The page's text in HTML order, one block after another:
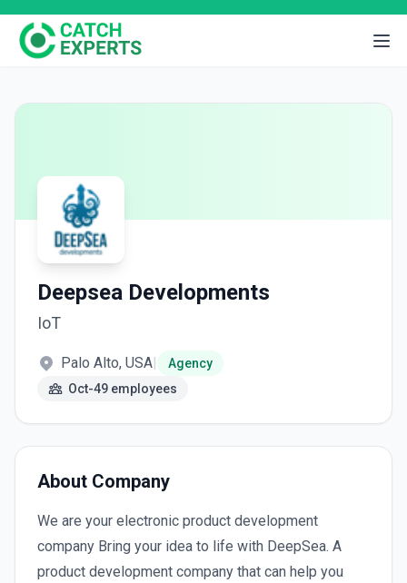
Deepsea Developments
IoT
Palo Alto, USA|
Agency
Oct-49 employees
About Company
We are your electronic product development
company Bring your idea to life with DeepSea. A
product development company that can help you